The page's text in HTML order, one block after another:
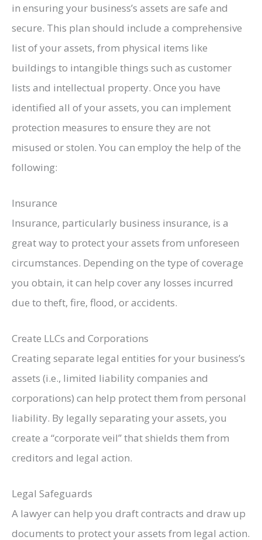
in ensuring your business’s assets are safe and
secure. This plan should include a comprehensive
list of your assets, from physical items like
buildings to intangible things such as customer
lists and intellectual property. Once you have
identified all of your assets, you can implement
protection measures to ensure they are not
misused or stolen. You can employ the help of the
following:
Insurance
Insurance, particularly business insurance, is a
great way to protect your assets from unforeseen
circumstances. Depending on the type of coverage
you obtain, it can help cover any losses incurred
due to theft, fire, flood, or accidents.
Create LLCs and Corporations
Creating separate legal entities for your business’s
assets (i.e., limited liability companies and
corporations) can help protect them from personal
liability. By legally separating your assets, you
create a “corporate veil” that shields them from
creditors and legal action.
Legal Safeguards
A lawyer can help you draft contracts and draw up
documents to protect your assets from legal action.